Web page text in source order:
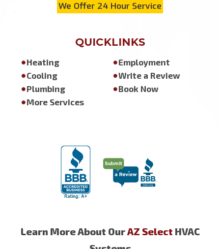
We Offer 24 Hour Service
QUICKLINKS
Heating
Cooling
Plumbing
More Services
Employment
Write a Review
Book Now
Learn More About OurAZ Select HVAC